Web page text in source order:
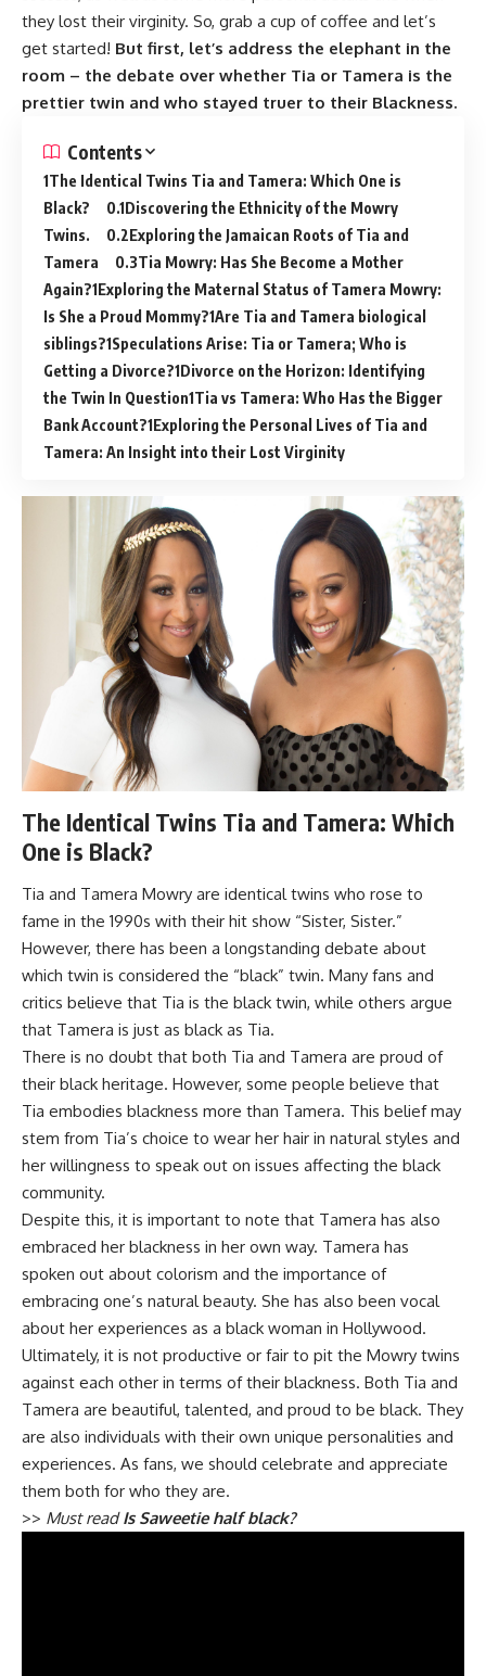
they lost their virginity. So, grab a cup of coffee and let’s
get started! But first, let’s address the elephant in the
room – the debate over whether Tia or Tamera is the
prettier twin and who stayed truer to their Blackness.
Contents
The Identical Twins Tia and Tamera: Which One is
Black?
Discovering the Ethnicity of the Mowry
Twins.
Exploring the Jamaican Roots of Tia and
Tamera
Tia Mowry: Has She Become a Mother
Again? Exploring the Maternal Status of Tamera Mowry:
Is She a Proud Mommy? Are Tia and Tamera biological
siblings? Speculations Arise: Tia or Tamera; Who is
Getting a Divorce? Divorce on the Horizon: Identifying
the Twin In Question Tia vs Tamera: Who Has the Bigger
Bank Account? Exploring the Personal Lives of Tia and
Tamera: An Insight into their Lost Virginity
The Identical Twins Tia and Tamera: Which
One is Black?
Tia and Tamera Mowry are identical twins who rose to
fame in the 1990s with their hit show “Sister, Sister.”
However, there has been a longstanding debate about
which twin is considered the “black” twin. Many fans and
critics believe that Tia is the black twin, while others argue
that Tamera is just as black as Tia.
There is no doubt that both Tia and Tamera are proud of
their black heritage. However, some people believe that
Tia embodies blackness more than Tamera. This belief may
stem from Tia’s choice to wear her hair in natural styles and
her willingness to speak out on issues affecting the black
community.
Despite this, it is important to note that Tamera has also
embraced her blackness in her own way. Tamera has
spoken out about colorism and the importance of
embracing one’s natural beauty. She has also been vocal
about her experiences as a black woman in Hollywood.
Ultimately, it is not productive or fair to pit the Mowry twins
against each other in terms of their blackness. Both Tia and
Tamera are beautiful, talented, and proud to be black. They
are also individuals with their own unique personalities and
experiences. As fans, we should celebrate and appreciate
them both for who they are.
>> Must readIs Saweetie half black?